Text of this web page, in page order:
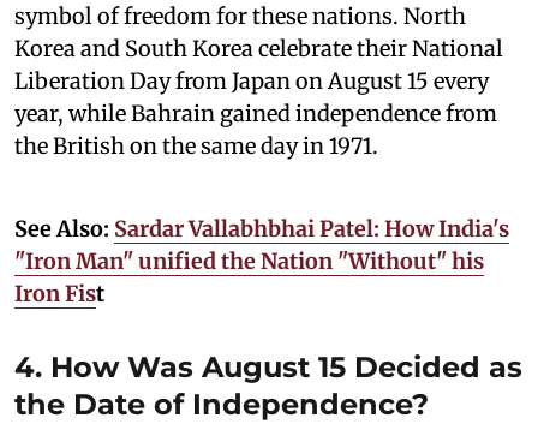
symbol of freedom for these nations. North
Korea and South Korea celebrate their National
Liberation Day from Japan on August 15 every
year, while Bahrain gained independence from
the British on the same day in 1971.
See Also: Sardar Vallabhbhai Patel: How India's
"Iron Man" unified the Nation "Without" his
Iron Fist
4. How Was August 15 Decided as
the Date of Independence?